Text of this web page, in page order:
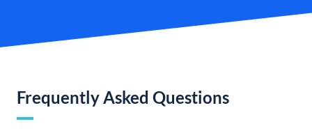
Frequently Asked Questions